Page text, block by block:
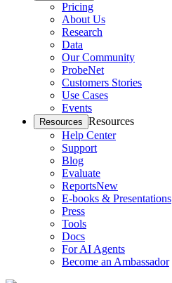
Pricing
About Us
Research
Data
Our Community
ProbeNet
Customers Stories
Use Cases
Events
Resources Resources
Help Center
Support
Blog
Evaluate
ReportsNew
E-books & Presentations
Press
Tools
Docs
For AI Agents
Become an Ambassador